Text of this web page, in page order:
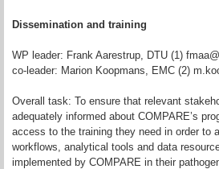
Dissemination and training
WP leader: Frank Aarestrup, DTU (1)
co-leader: Marion Koopmans, EMC (2)
Overall task: To ensure that relevant
adequately informed about COMPARE’s
access to the training they need in order to
workflows, analytical tools and data
implemented by COMPARE in their